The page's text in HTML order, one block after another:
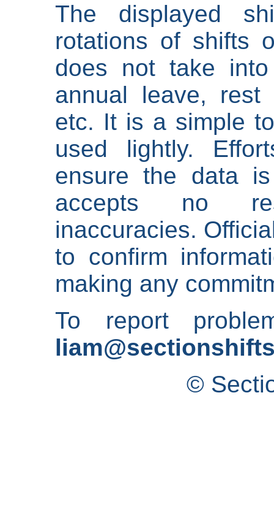
The displayed
rotations of shifts
does not take
annual leave,
etc. It is a simple
used lightly.
ensure the data
accepts no
inaccuracies.
to confirm
making any
To report
©